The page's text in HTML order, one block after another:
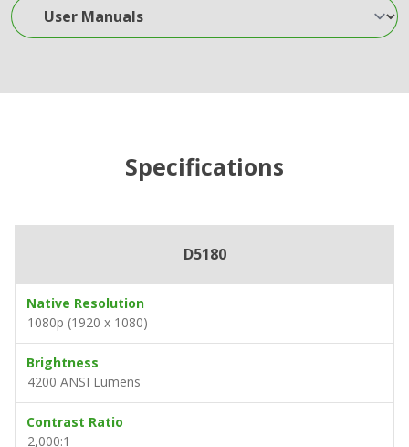
Specifications
Native Resolution
1080p (1920 x 1080)